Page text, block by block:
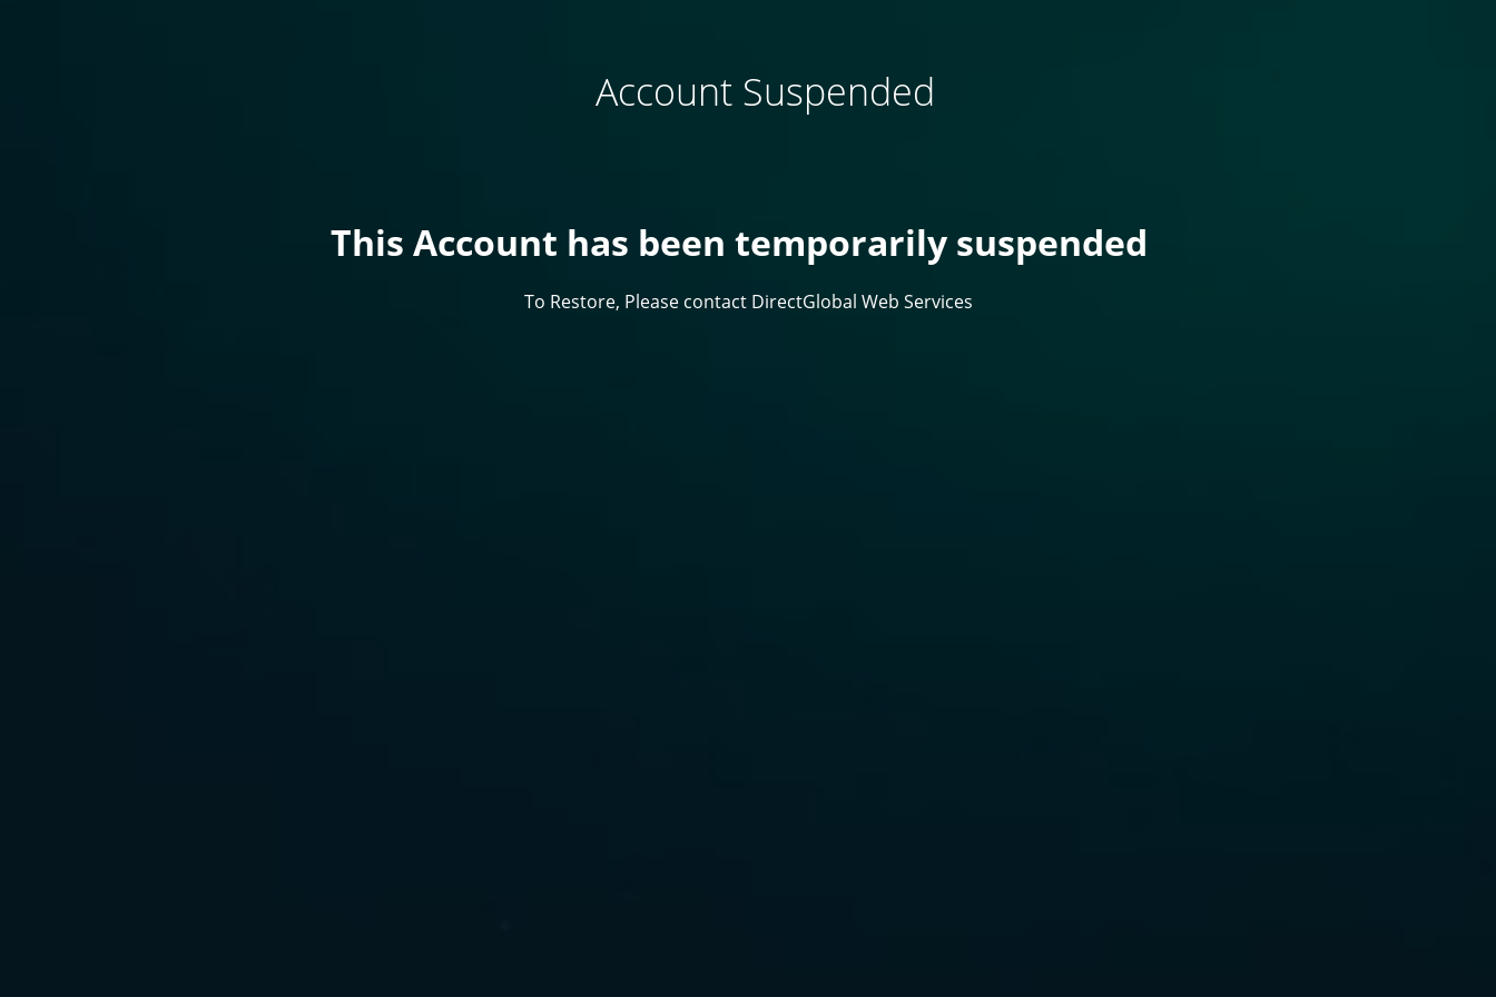
Account Suspended
This Account has been temporarily suspended
To Restore, Please contact DirectGlobal Web Services